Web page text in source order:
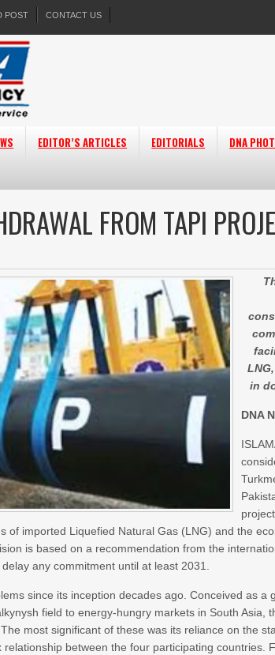
POST CONTACT US
EDITOR’S ARTICLES EDITORIALS DNA
FROM TAPI
in
DNA
of imported Liquefied Natural Gas (LNG) and the
is based on a recommendation from the
any commitment until at least 2031.
since its inception decades ago. Conceived as a
field to energy-hungry markets in South Asia,
most significant of these was its reliance on the
between the four participating countries.